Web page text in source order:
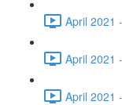
April 2021
April 2021
April 2021